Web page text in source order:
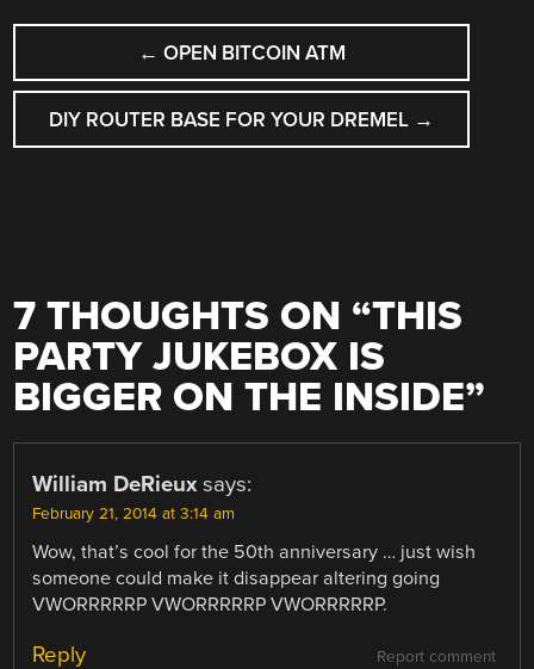
POST
NAVIGATION
← OPEN BITCOIN ATM
DIY ROUTER BASE FOR YOUR DREMEL →
7 THOUGHTS ON “THIS
PARTY JUKEBOX IS
BIGGER ON THE INSIDE”
William DeRieux says:
February 21, 2014 at 3:14 am
Wow, that’s cool for the 50th anniversary … just wish
someone could make it disappear altering going
VWORRRRRP VWORRRRRP VWORRRRRP.
Report comment
Reply